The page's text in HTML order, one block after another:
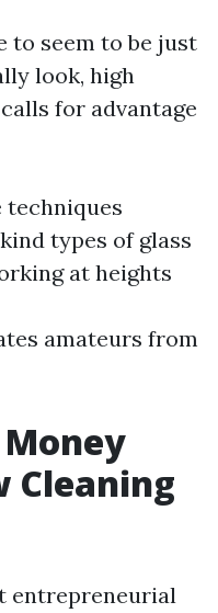
to seem to be just
look, high
for advantage
techniques
types of glass
at heights
amateurs from
Cleaning
entrepreneurial